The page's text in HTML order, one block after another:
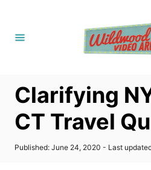
Clarifying
CT Travel
P
Published: June 24, 2020 - Last